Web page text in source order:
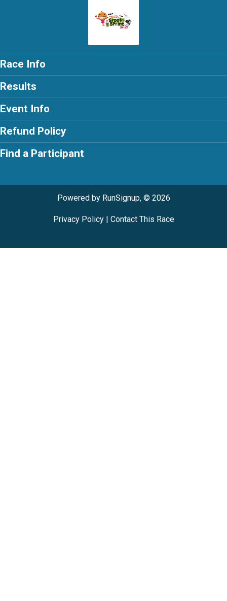
Race Info
Results
Event Info
Refund Policy
Find a Participant
Powered by RunSignup, © 2026
Privacy Policy| Contact This Race